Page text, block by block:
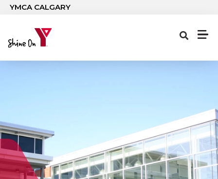
Skip to main content
YMCA CALGARY